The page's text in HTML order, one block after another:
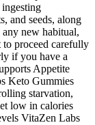
and seeds, along
new habitual,
proceed carefully
if you have a
Appetite
Keto Gummies
starvation,
low in calories
VitaZen Labs